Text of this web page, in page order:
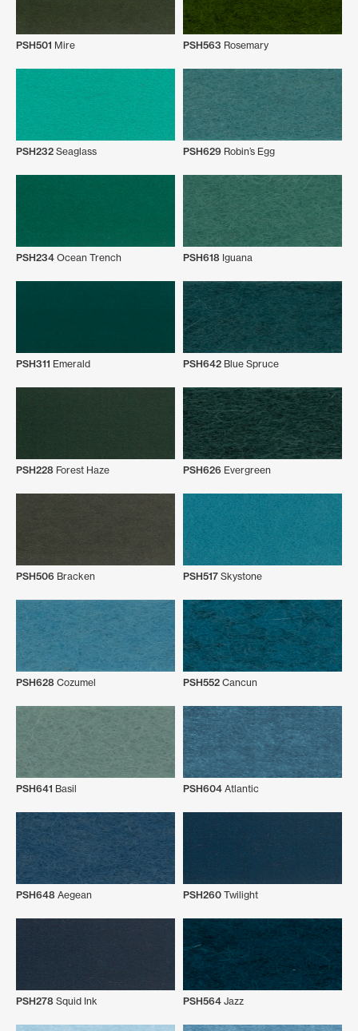
PSH501 Mire PSH563 Rosemary
PSH232 Seaglass PSH629 Robin’s Egg
PSH234 Ocean Trench PSH618 Iguana
PSH311 Emerald PSH642 Blue Spruce
PSH228 Forest Haze PSH626 Evergreen
PSH506 Bracken PSH517 Skystone
PSH628 Cozumel PSH552 Cancun
PSH641 Basil PSH604 Atlantic
PSH648 Aegean PSH260 Twilight
PSH278 Squid Ink PSH564 Jazz